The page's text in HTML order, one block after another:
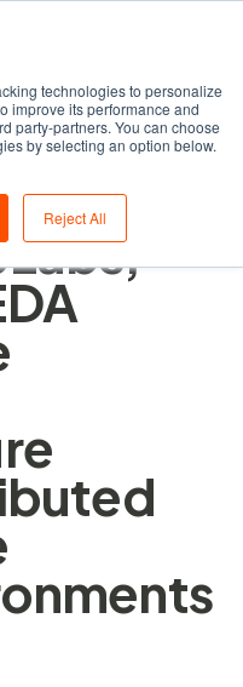
technologies to personalize
improve its performance and
party-partners. You can choose
by selecting an option below.
Reject All